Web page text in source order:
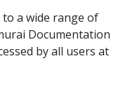
a wide range of
Documentation
by all users at